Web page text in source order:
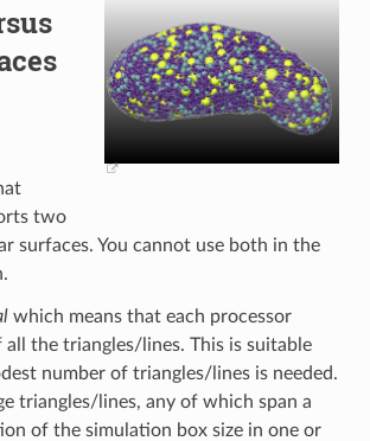
two
surfaces. You cannot use both in the
which means that each processor
all the triangles/lines. This is suitable
number of triangles/lines is needed.
triangles/lines, any of which span a
of the simulation box size in one or